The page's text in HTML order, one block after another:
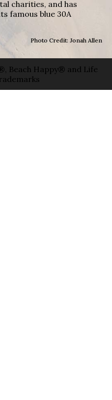
charities, and has
famous blue 30A
Photo Credit: Jonah Allen
Beach Happy® and Life